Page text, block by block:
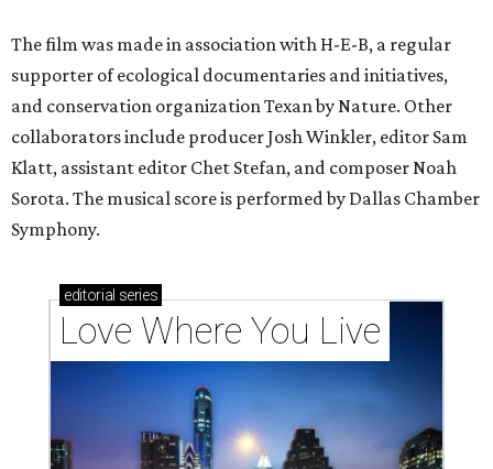
The film was made in association with H-E-B, a regular
supporter of ecological documentaries and initiatives,
and conservation organization Texan by Nature. Other
collaborators include producer Josh Winkler, editor Sam
Klatt, assistant editor Chet Stefan, and composer Noah
Sorota. The musical score is performed by Dallas Chamber
Symphony.
editorial series
Love Where You Live